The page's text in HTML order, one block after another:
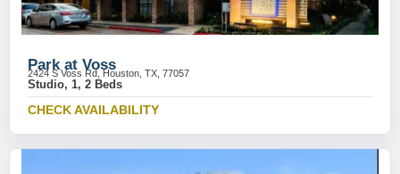
Park at Voss
2424 S Voss Rd, Houston, TX, 77057
Studio, 1, 2 Beds
CHECK AVAILABILITY